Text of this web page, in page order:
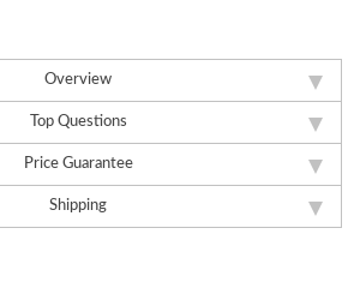
Overview
Top Questions
Price Guarantee
Shipping